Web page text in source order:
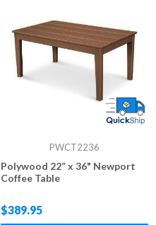
PWCT2236
Polywood 22” x 36" Newport
Coffee Table
$389.95